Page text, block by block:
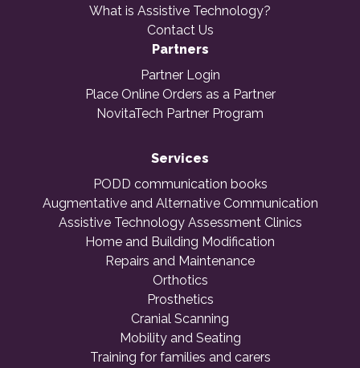
What is Assistive Technology?
Contact Us
Partners
Partner Login
Place Online Orders as a Partner
NovitaTech Partner Program
Services
PODD communication books
Augmentative and Alternative Communication
Assistive Technology Assessment Clinics
Home and Building Modification
Repairs and Maintenance
Orthotics
Prosthetics
Cranial Scanning
Mobility and Seating
Training for families and carers